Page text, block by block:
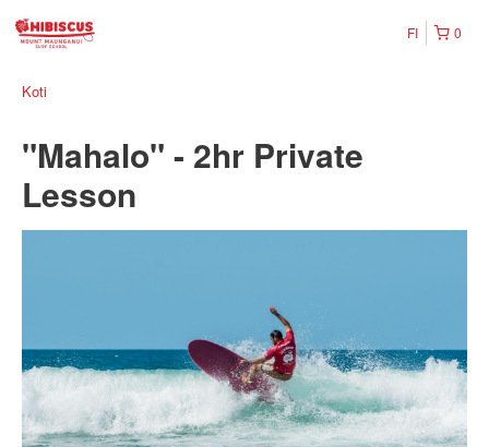
0
FI
Koti
"Mahalo" - 2hr Private
Lesson